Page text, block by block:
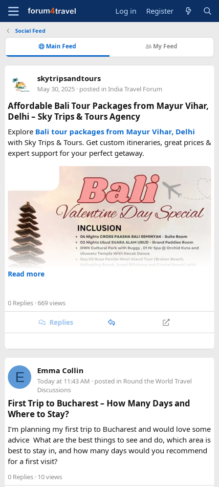
Log in Register
Social Feed
Main Feed My Feed
skytripsandtours
May 30, 2025 · posted in India Travel Forum
Affordable Bali Tour Packages from Mayur Vihar,
Delhi – Sky Trips & Tours Agency
Explore Bali tour packages from Mayur Vihar, Delhi
with Sky Trips & Tours. Get custom itineraries, great prices &
expert support for your perfect getaway.
Read more
0 Replies · 669 views
Replies
E Emma Collin
Today at 11:43 AM · posted in Round the World Travel
Discussions
First Trip to Bucharest – How Many Days and
Where to Stay?
I’m planning my first trip to Bucharest and would love some
advice What are the best things to see and do, which area is
best to stay in, and how many days would you recommend
for a first visit?
0 Replies · 10 views